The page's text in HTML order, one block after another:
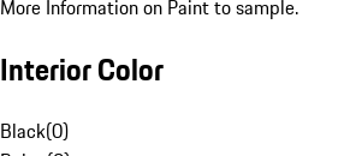
More Information on Paint to sample.
Interior Color
Black(0)